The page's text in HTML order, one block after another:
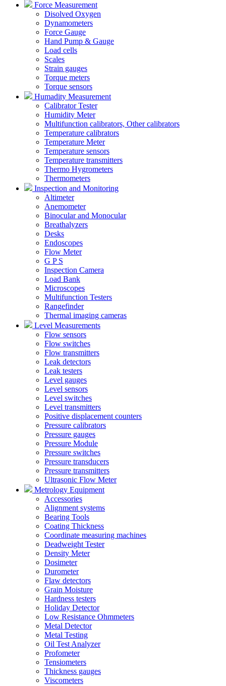
Force Measurement
Disolved Oxygen
Dynamometers
Force Gauge
Hand Pump & Gauge
Load cells
Scales
Strain gauges
Torque meters
Torque sensors
Humadity Measurement
Calibrator Tester
Humidity Meter
Multifunction calibrators, Other calibrators
Temperature calibrators
Temperature Meter
Temperature sensors
Temperature transmitters
Thermo Hygrometers
Thermometers
Inspection and Monitoring
Altimeter
Anemometer
Binocular and Monocular
Breathalyzers
Desks
Endoscopes
Flow Meter
G P S
Inspection Camera
Load Bank
Microscopes
Multifunction Testers
Rangefinder
Thermal imaging cameras
Level Measurements
Flow sensors
Flow switches
Flow transmitters
Leak detectors
Leak testers
Level gauges
Level sensors
Level switches
Level transmitters
Positive displacement counters
Pressure calibrators
Pressure gauges
Pressure Module
Pressure switches
Pressure transducers
Pressure transmitters
Ultrasonic Flow Meter
Metrology Equipment
Accessories
Alignment systems
Bearing Tools
Coating Thickness
Coordinate measuring machines
Deadweight Tester
Density Meter
Dosimeter
Durometer
Flaw detectors
Grain Moisture
Hardness testers
Holiday Detector
Low Resistance Ohmmeters
Metal Detector
Metal Testing
Oil Test Analyzer
Profometer
Tensiometers
Thickness gauges
Viscometers